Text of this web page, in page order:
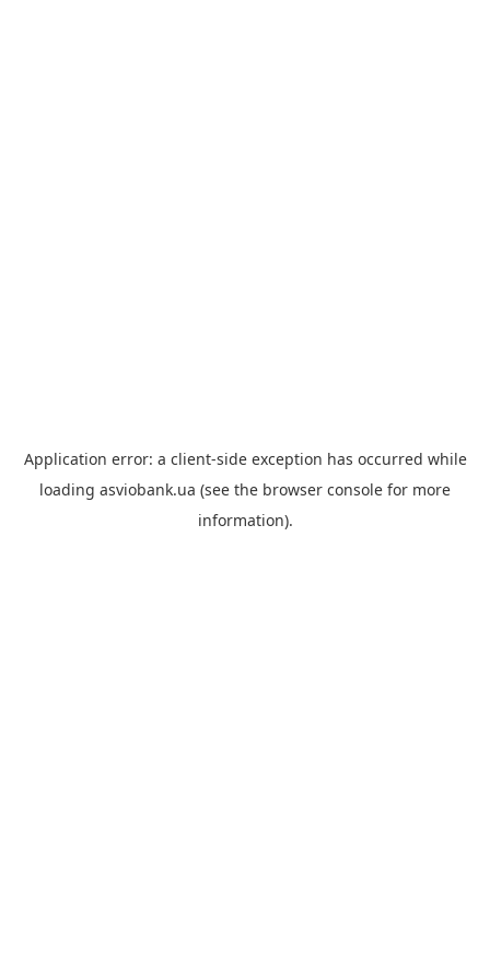
Application error: a client-side exception has occurred while
loading asviobank.ua (see the browser console for more
information).